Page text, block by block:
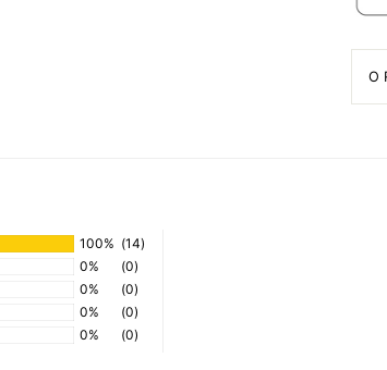
100% (14)
0%
(0)
0%
(0)
0%
(0)
0%
(0)